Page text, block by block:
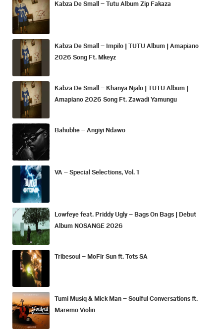
Kabza De Small – Tutu Album Zip Fakaza
Kabza De Small – Impilo | TUTU Album | Amapiano
2026 Song Ft. Mkeyz
Kabza De Small – Khanya Njalo | TUTU Album |
Amapiano 2026 Song Ft. Zawadi Yamungu
Bahubhe – Angiyi Ndawo
VA – Special Selections, Vol. 1
Lowfeye feat. Priddy Ugly – Bags On Bags | Debut
Album NOSANGE 2026
Tribesoul – MoFir Sun ft. Tots SA
Tumi Musiq & Mick Man – Soulful Conversations ft.
Maremo Violin